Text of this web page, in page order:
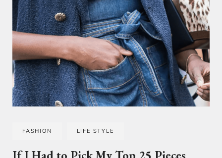
FASHION LIFE STYLE